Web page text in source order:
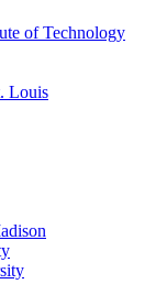
of Technology
Louis